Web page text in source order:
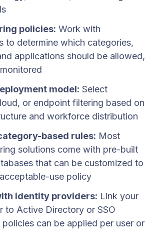
policies: Work with
to determine which categories,
applications should be allowed,
model: Select
or endpoint filtering based on
and workforce distribution
based rules: Most
solutions come with pre-built
that can be customized to
use policy
identity providers: Link your
to Active Directory or SSO
can be applied per user or